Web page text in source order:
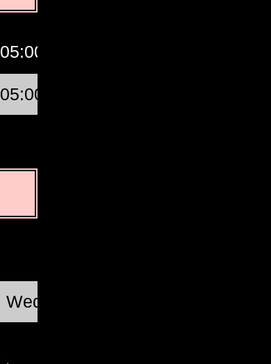
05:00
05:00
Wed, Aug 19 @ 19:46:34